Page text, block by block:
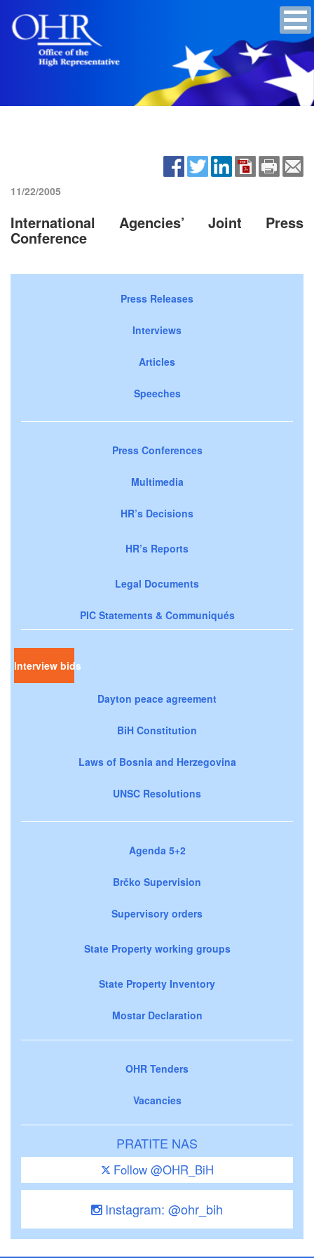
11/22/2005
International Agencies’ Joint Press
Conference
Press Releases
Interviews
Articles
Speeches
Press Conferences
Multimedia
HR’s Decisions
HR’s Reports
Legal Documents
PIC Statements & Communiqués
Interview bids
Dayton peace agreement
BiH Constitution
Laws of Bosnia and Herzegovina
UNSC Resolutions
Agenda 5+2
Brčko Supervision
Supervisory orders
State Property working groups
State Property Inventory
Mostar Declaration
OHR Tenders
Vacancies
PRATITE NAS
Follow @OHR_BiH
Instagram: @ohr_bih